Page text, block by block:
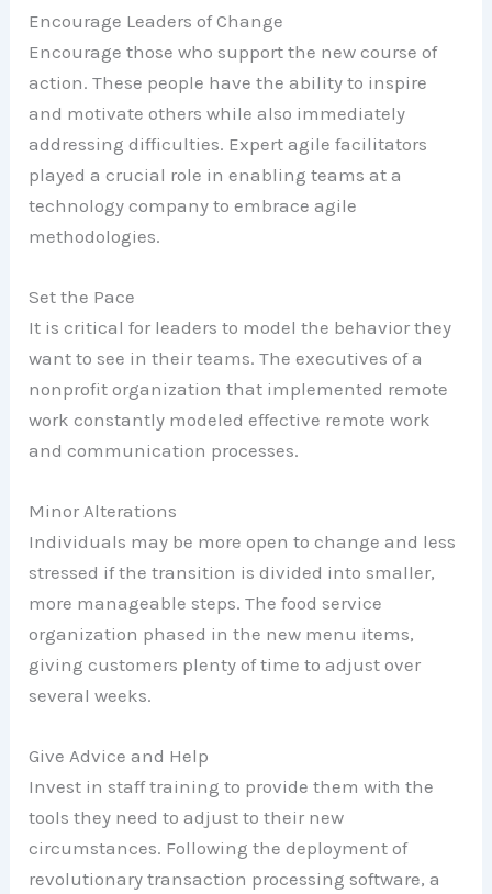
Encourage Leaders of Change
Encourage those who support the new course of
action. These people have the ability to inspire
and motivate others while also immediately
addressing difficulties. Expert agile facilitators
played a crucial role in enabling teams at a
technology company to embrace agile
methodologies.
Set the Pace
It is critical for leaders to model the behavior they
want to see in their teams. The executives of a
nonprofit organization that implemented remote
work constantly modeled effective remote work
and communication processes.
Minor Alterations
Individuals may be more open to change and less
stressed if the transition is divided into smaller,
more manageable steps. The food service
organization phased in the new menu items,
giving customers plenty of time to adjust over
several weeks.
Give Advice and Help
Invest in staff training to provide them with the
tools they need to adjust to their new
circumstances. Following the deployment of
revolutionary transaction processing software, a